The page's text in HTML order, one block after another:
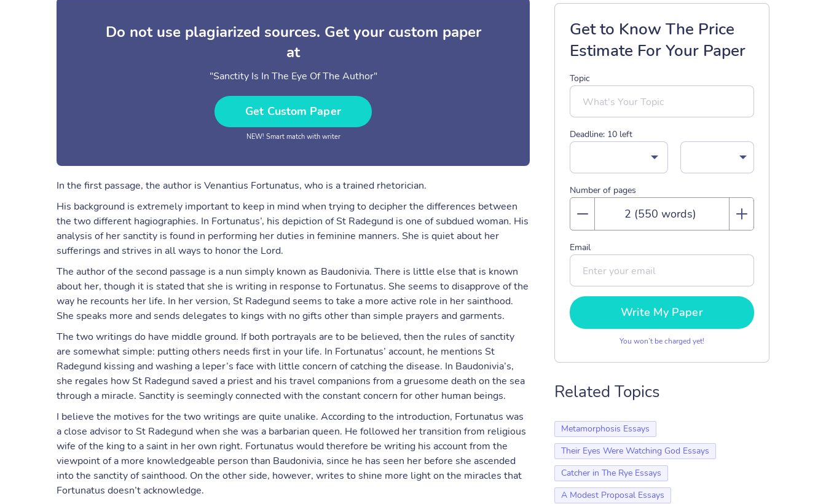
Do not use plagiarized sources. Get your custom paper
at
"Sanctity Is In The Eye Of The Author"
Get Custom Paper
NEW! Smart match with writer
In the first passage, the author is Venantius Fortunatus, who is a trained rhetorician.
His background is extremely important to keep in mind when trying to decipher the differences between
the two different hagiographies. In Fortunatus’, his depiction of St Radegund is one of subdued woman. His
analysis of her sanctity is found in performing her duties in feminine manners. She is quiet about her
sufferings and strives in all ways to honor the Lord.
The author of the second passage is a nun simply known as Baudonivia. There is little else that is known
about her, though it is stated that she is writing in response to Fortunatus. She seems to disapprove of the
way he recounts her life. In her version, St Radegund seems to take a more active role in her sainthood.
She speaks more and sends delegates to kings with no gifts other than simple prayers and garments.
The two writings do have middle ground. If both portrayals are to be believed, then the rules of sanctity
are somewhat simple: putting others needs first in your life. In Fortunatus’ account, he mentions St
Radegund kissing and washing a leper’s face with little concern of catching the disease. In Baudonivia’s,
she regales how St Radegund saved a priest and his travel companions from a gruesome death on the sea
through a miracle. Sanctity is seemingly connected with the constant concern for other human beings.
I believe the motives for the two writings are quite unalike. According to the introduction, Fortunatus was
a close advisor to St Radegund when she was a barbarian queen. He followed her transition from religious
wife of the king to a saint in her own right. Fortunatus would therefore be writing his account from the
viewpoint of a more knowledgeable person than Baudonivia, since he has seen her before she ascended
into the sanctity of sainthood. On the other side, however, writes to shine more light on the miracles that
Fortunatus doesn’t acknowledge.
Get to Know The Price
Estimate For Your Paper
Topic
Deadline: 10 left
Number of pages
Email
Write My Paper
You won’t be charged yet!
Related Topics
Metamorphosis Essays
Their Eyes Were Watching God Essays
Catcher in The Rye Essays
A Modest Proposal Essays